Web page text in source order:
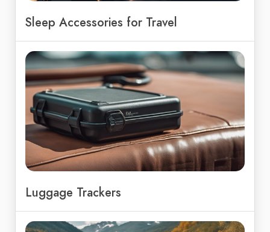
Sleep Accessories for Travel
Luggage Trackers